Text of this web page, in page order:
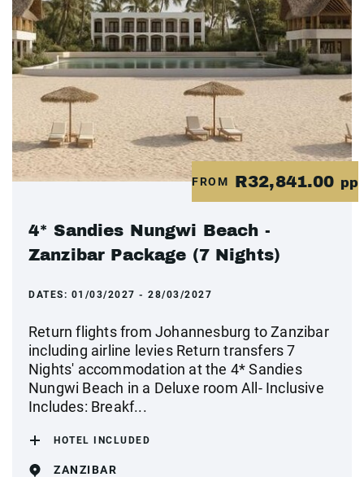
FROM R32,841.00 pp
4* Sandies Nungwi Beach -
Zanzibar Package (7 Nights)
DATES: 01/03/2027 - 28/03/2027
Return flights from Johannesburg to Zanzibar
including airline levies Return transfers 7
Nights' accommodation at the 4* Sandies
Nungwi Beach in a Deluxe room All- Inclusive
Includes: Breakf...
HOTEL INCLUDED
ZANZIBAR